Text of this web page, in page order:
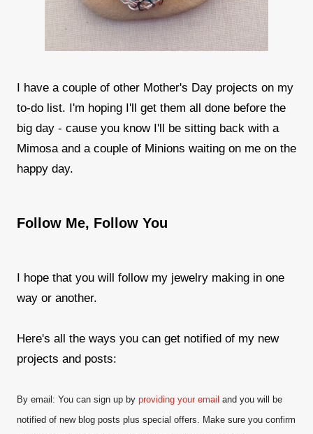
I have a couple of other Mother's Day projects on my
to-do list. I'm hoping I'll get them all done before the
big day - cause you know I'll be sitting back with a
Mimosa and a couple of Minions waiting on me on the
happy day.
Follow Me, Follow You
I hope that you will follow my jewelry making in one
way or another.
Here's all the ways you can get notified of my new
projects and posts:
By email: You can sign up by providing your email and you will be
notified of new blog posts plus special offers. Make sure you confirm